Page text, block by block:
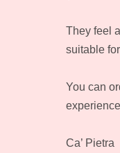
They feel
suitable
You can
Ca’ Pietra